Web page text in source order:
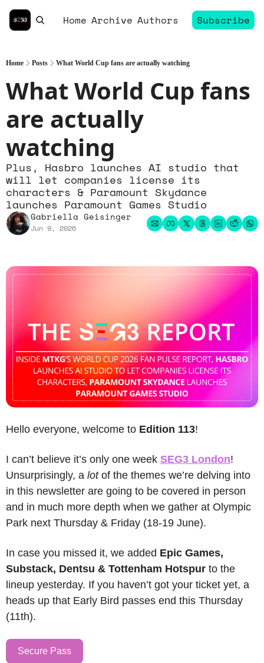
Home Archive Authors Subscribe
Home Posts What World Cup fans are actually watching
What World Cup fans
are actually
watching
Plus, Hasbro launches AI studio that
will let companies license its
characters & Paramount Skydance
launches Paramount Games Studio
Gabriella Geisinger
Jun 9, 2026
Hello everyone, welcome to Edition 113!
I can’t believe it’s only one week SEG3 London!
Unsurprisingly, a lot of the themes we’re delving into
in this newsletter are going to be covered in person
and in much more depth when we gather at Olympic
Park next Thursday & Friday (18-19 June).
In case you missed it, we added Epic Games,
Substack, Dentsu & Tottenham Hotspur to the
lineup yesterday. If you haven’t got your ticket yet, a
heads up that Early Bird passes end this Thursday
(11th).
Secure Pass